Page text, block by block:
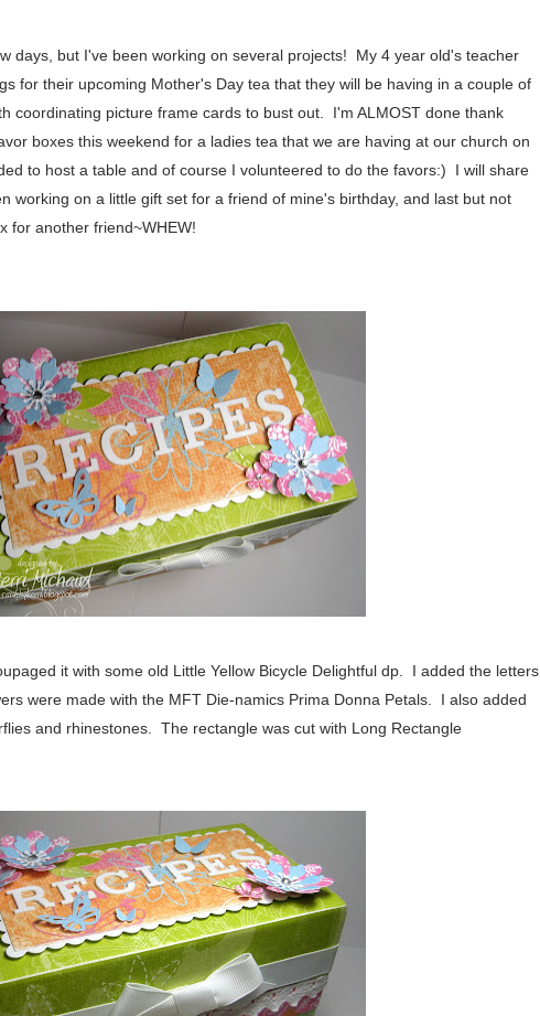
days, but I've been working on several projects! My 4 year old's teacher
for their upcoming Mother's Day tea that they will be having in a couple of
coordinating picture frame cards to bust out. I'm ALMOST done thank
boxes this weekend for a ladies tea that we are having at our church on
to host a table and of course I volunteered to do the favors:) I will share
working on a little gift set for a friend of mine's birthday, and last but not
for another friend~WHEW!
it with some old Little Yellow Bicycle Delightful dp. I added the letters
were made with the MFT Die-namics Prima Donna Petals. I also added
and rhinestones. The rectangle was cut with Long Rectangle